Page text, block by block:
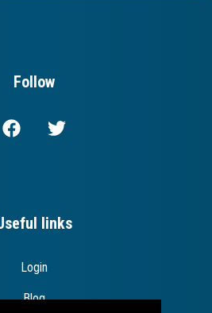
Follow
links
Login
Blog